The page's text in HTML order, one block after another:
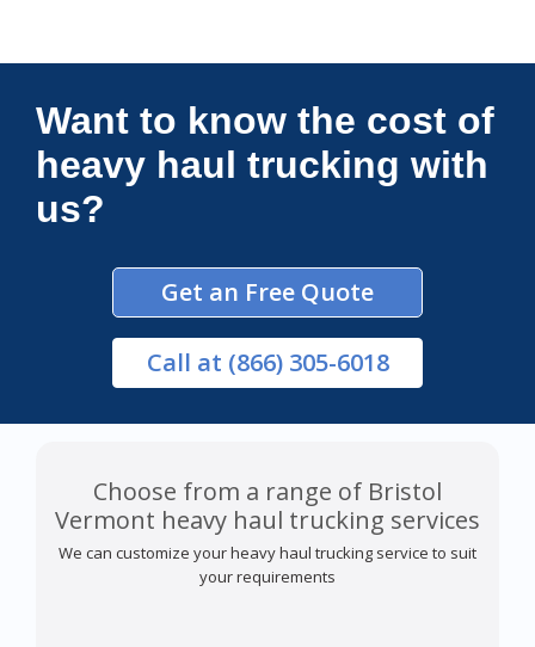
Connections Unlimited
Want to know the cost of
heavy haul trucking with
us?
Get an Free Quote
Call at (866) 305-6018
Choose from a range of Bristol
Vermont heavy haul trucking services
We can customize your heavy haul trucking service to suit
your requirements